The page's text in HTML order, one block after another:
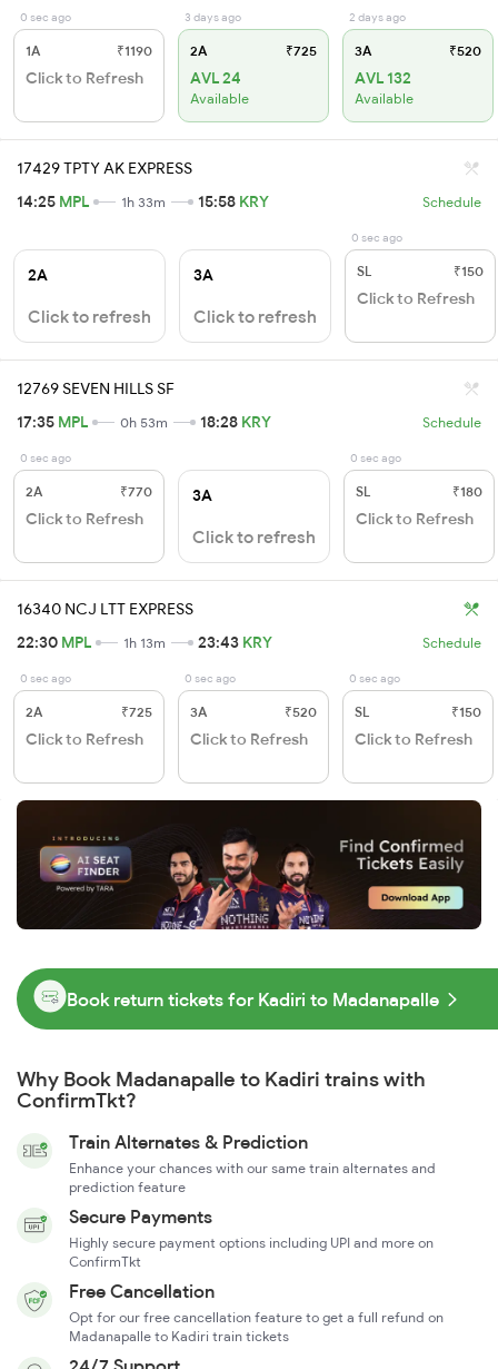
0 sec ago
1A ₹1190
Click to Refresh
3 days ago
2A ₹725
AVL 24
Available
2 days ago
3A ₹520
AVL 132
Available
17429 TPTY AK EXPRESS
14:25 MPL 1h 33m 15:58 KRY Schedule
2A
Click to refresh
3A
Click to refresh
0 sec ago
SL ₹150
Click to Refresh
12769 SEVEN HILLS SF
17:35 MPL 0h 53m 18:28 KRY Schedule
0 sec ago
2A ₹770
Click to Refresh
3A
Click to refresh
0 sec ago
SL ₹180
Click to Refresh
16340 NCJ LTT EXPRESS
22:30 MPL 1h 13m 23:43 KRY Schedule
0 sec ago
2A ₹725
Click to Refresh
0 sec ago
3A ₹520
Click to Refresh
0 sec ago
SL ₹150
Click to Refresh
Book return tickets for Kadiri to Madanapalle
Why Book Madanapalle to Kadiri trains with
ConfirmTkt?
Train Alternates & Prediction
Enhance your chances with our same train alternates and
prediction feature
Secure Payments
Highly secure payment options including UPI and more on
ConfirmTkt
Free Cancellation
Opt for our free cancellation feature to get a full refund on
Madanapalle to Kadiri train tickets